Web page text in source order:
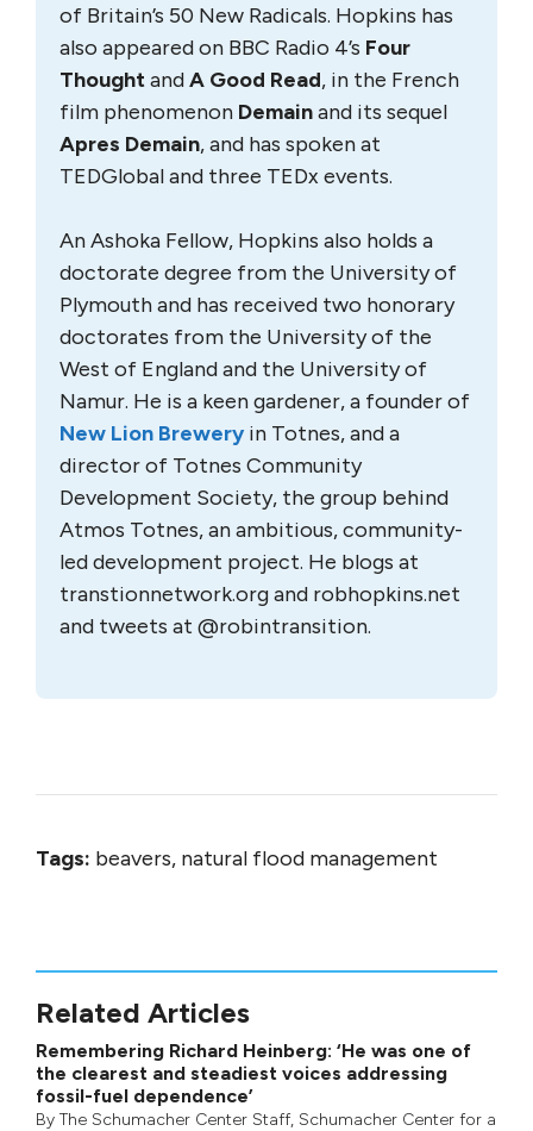
of Britain’s 50 New Radicals. Hopkins has
also appeared on BBC Radio 4’s Four
ThoughtandA Good Read, in the French
film phenomenon Demainand its sequel
Apres Demain, and has spoken at
TEDGlobal and three TEDx events.
An Ashoka Fellow, Hopkins also holds a
doctorate degree from the University of
Plymouth and has received two honorary
doctorates from the University of the
West of England and the University of
Namur. He is a keen gardener, a founder of
New Lion Brewery in Totnes, and a
director of Totnes Community
Development Society, the group behind
Atmos Totnes, an ambitious, community-
led development project. He blogs at
transtionnetwork.org and robhopkins.net
and tweets at @robintransition.
Tags: beavers, natural flood management
Related Articles
Remembering Richard Heinberg: ‘He was one of
the clearest and steadiest voices addressing
fossil-fuel dependence’
By The Schumacher Center Staff, Schumacher Center for a